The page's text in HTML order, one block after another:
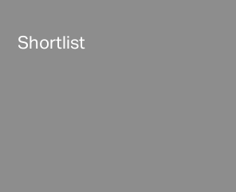
Shortlist